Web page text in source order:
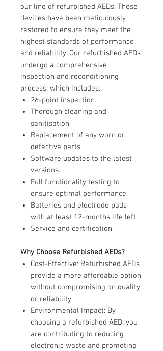
our line of refurbished AEDs. These
devices have been meticulously
restored to ensure they meet the
highest standards of performance
and reliability. Our refurbished AEDs
undergo a comprehensive
inspection and reconditioning
process, which includes:
26-point inspection.
Thorough cleaning and
sanitisation.
Replacement of any worn or
defective parts.
Software updates to the latest
versions.
Full functionality testing to
ensure optimal performance.
Batteries and electrode pads
with at least 12-months life left.
Service and certification.
Why Choose Refurbished AEDs?
Cost-Effective: Refurbished AEDs
provide a more affordable option
without compromising on quality
or reliability.
Environmental Impact: By
choosing a refurbished AED, you
are contributing to reducing
electronic waste and promoting